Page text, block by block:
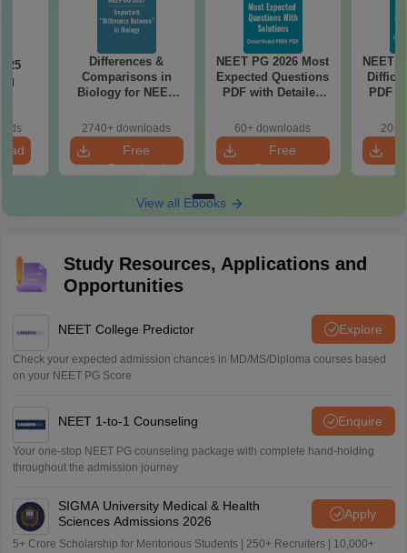
Differences &
Comparisons in
Biology for NEET
Easy Reference)
2740+ downloads
Free
Download
NEET PG 2026 Most
Expected Questions
PDF with Detailed
eBook)
60+ downloads
Free
Download
NEET
PDF
20+
View all Ebooks
Study Resources, Applications and
Opportunities
NEET College Predictor Explore
Check your expected admission chances in MD/MS/Diploma courses based
on your NEET PG Score
NEET 1-to-1 Counseling Enquire
Your one-stop NEET PG counseling package with complete hand-holding
throughout the admission journey
SIGMA University Medical & Health
Sciences Admissions 2026
Apply
5+ Crore Scholarship for Meritorious Students | 250+ Recruiters | 10,000+